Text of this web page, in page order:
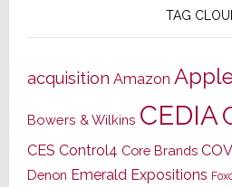
TAG
acquisition Amazon
Bowers & Wilkins CEDIA
CES Control4 Core Brands
Denon Emerald Expositions